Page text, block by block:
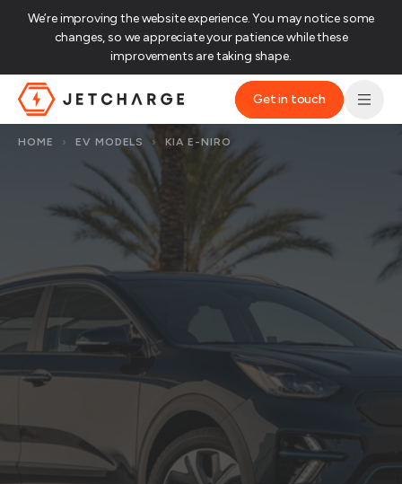
We’re improving the website experience. You may notice some
changes, so we appreciate your patience while these
improvements are taking shape.‌
JET Charge Homepage
Get in touch
HOME › EV MODELS › KIA E-NIRO